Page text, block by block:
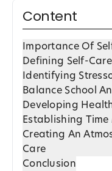
Content
Importance Of
Defining Self-
Identifying
Balance School
Developing
Establishing
Creating An
Care
Conclusion